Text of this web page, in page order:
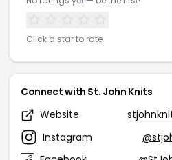
Click a star to rate
Connect with St. John Knits
Website
Instagram